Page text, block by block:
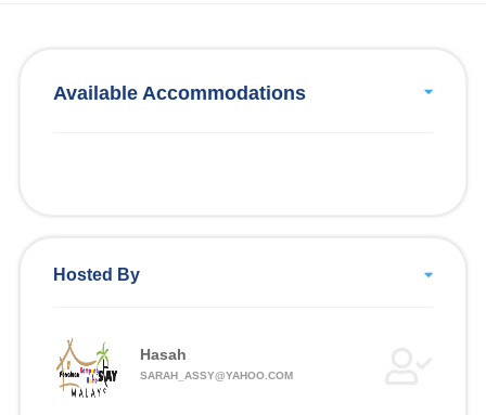
Available Accommodations
Hosted By
Hasah
SARAH_ASSY@YAHOO.COM